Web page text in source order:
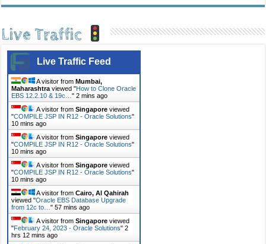
Live Traffic
Live Traffic Feed
A visitor fromMumbai,
Maharashtra viewed "How to Clone Oracle
EBS 12.2.10 & 19c…"2 mins ago
A visitor fromSingapore viewed
"COMPILE JSP IN R12 - Oracle Solutions"
10 mins ago
A visitor fromSingapore viewed
"COMPILE JSP IN R12 - Oracle Solutions"
10 mins ago
A visitor fromSingapore viewed
"COMPILE JSP IN R12 - Oracle Solutions"
10 mins ago
A visitor fromCairo, Al Qahirah
viewed "Oracle EBS Database Upgrade
from 12c to…"57 mins ago
A visitor fromSingapore viewed
"February 24, 2023 - Oracle Solutions"2
hrs 12 mins ago